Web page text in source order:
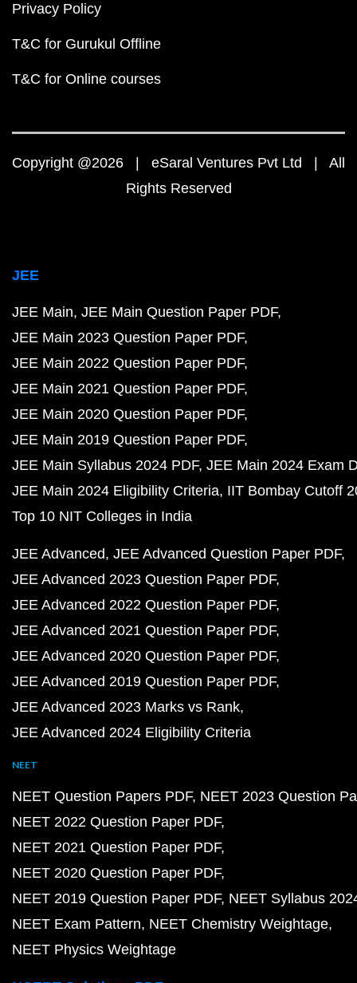
Privacy Policy
T&C for Gurukul Offline
T&C for Online courses
Copyright @2026 | eSaral Ventures Pvt Ltd | All
Rights Reserved
JEE
JEE Main JEE Main Question Paper PDF
JEE Main 2023 Question Paper PDF
JEE Main 2022 Question Paper PDF
JEE Main 2021 Question Paper PDF
JEE Main 2020 Question Paper PDF
JEE Main 2019 Question Paper PDF
JEE Main Syllabus 2024 PDF JEE Main 2024 Exam
JEE Main 2024 Eligibility Criteria IIT Bombay Cutoff
Top 10 NIT Colleges in India
JEE Advanced JEE Advanced Question Paper PDF
JEE Advanced 2023 Question Paper PDF
JEE Advanced 2022 Question Paper PDF
JEE Advanced 2021 Question Paper PDF
JEE Advanced 2020 Question Paper PDF
JEE Advanced 2019 Question Paper PDF
JEE Advanced 2023 Marks vs Rank
JEE Advanced 2024 Eligibility Criteria
NEET
NEET Question Papers PDF NEET 2023 Question
NEET 2022 Question Paper PDF
NEET 2021 Question Paper PDF
NEET 2020 Question Paper PDF
NEET 2019 Question Paper PDF NEET Syllabus
NEET Exam Pattern NEET Chemistry Weightage
NEET Physics Weightage